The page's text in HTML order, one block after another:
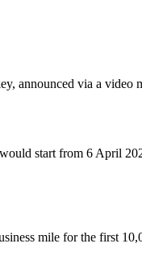
announced via a video
start from 6 April
mile for the first